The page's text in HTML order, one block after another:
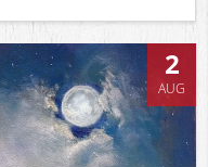
2
AUG